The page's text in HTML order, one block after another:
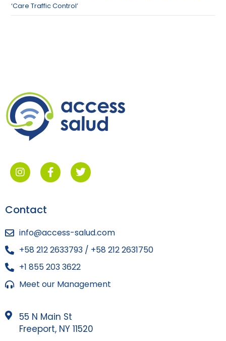
‘Care Traffic Control’
Contact
info@access-salud.com
+58 212 2633793 / +58 212 2631750
+1 855 203 3622
Meet our Management
55 N Main St
Freeport, NY 11520